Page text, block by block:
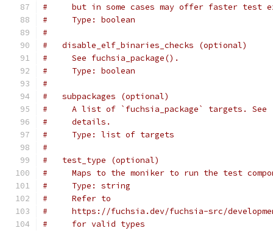
#     but in some cases may offer faster test
#     Type: boolean
#
#   disable_elf_binaries_checks (optional)
#     See fuchsia_package().
#     Type: boolean
#
#   subpackages (optional)
#     A list of `fuchsia_package` targets. See
#     details.
#     Type: list of targets
#
#   test_type (optional)
#     Maps to the moniker to run the test
#     Type: string
#     Refer to
#     https://fuchsia.dev/fuchsia-src/
#     for valid types